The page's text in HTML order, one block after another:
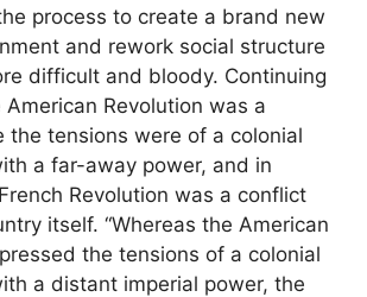
process to create a brand new
and rework social structure
difficult and bloody. Continuing
Revolution was a
the tensions were of a colonial
a far-away power, and in
Revolution was a conflict
itself. “Whereas the American
the tensions of a colonial
a distant imperial power, the